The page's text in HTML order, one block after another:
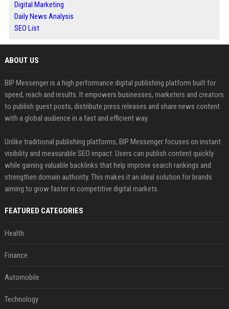
Digital Marketing
Daily News Analysis
SEO List
ABOUT US
BIP Messenger is a high performance digital publishing platform built for
speed, reach and results. It empowers businesses, marketers and creators
to publish guest posts, distribute press releases and share news content
with a global audience in a fast and efficient way.
Unlike traditional publishing platforms, BIP Messenger focuses on instant
visibility and measurable SEO impact. Users can publish content quickly
while gaining valuable backlinks that help improve search rankings and
strengthen domain authority. This makes it an ideal solution for brands
aiming to grow faster in competitive digital markets.
FEATURED CATEGORIES
Health
Finance
Automobile
Technology